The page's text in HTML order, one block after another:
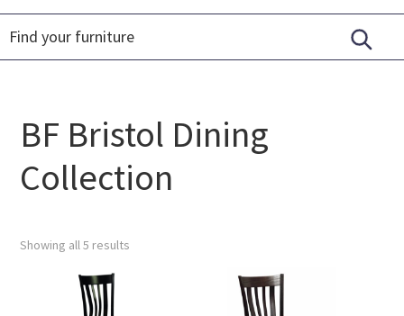
Furniture
Furniture
in
Florida
BF Bristol Dining
Collection
Showing all 5 results